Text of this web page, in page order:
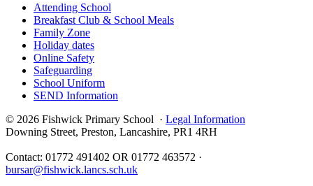
Attending School
Breakfast Club & School Meals
Family Zone
Holiday dates
Online Safety
Safeguarding
School Uniform
SEND Information
© 2026 Fishwick Primary School · Legal Information
Downing Street, Preston, Lancashire, PR1 4RH
Contact: 01772 491402 OR 01772 463572 ·
bursar@fishwick.lancs.sch.uk